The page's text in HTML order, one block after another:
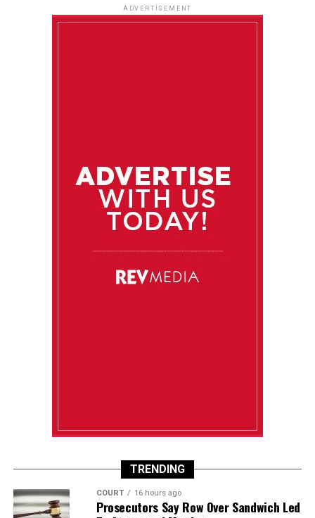
ADVERTISEMENT
TRENDING
COURT 16 hours ago
Prosecutors Say Row Over Sandwich Led